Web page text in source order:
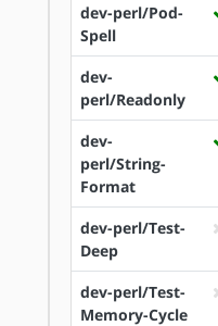
dev-perl/Pod-
Spell
dev-
perl/Readonly
dev-
perl/String-
Format
dev-perl/Test-
Deep
dev-perl/Test-
Memory-Cycle